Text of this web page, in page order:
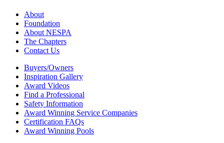
About
Foundation
About NESPA
The Chapters
Contact Us
Buyers/Owners
Inspiration Gallery
Award Videos
Find a Professional
Safety Information
Award Winning Service Companies
Certification FAQs
Award Winning Pools